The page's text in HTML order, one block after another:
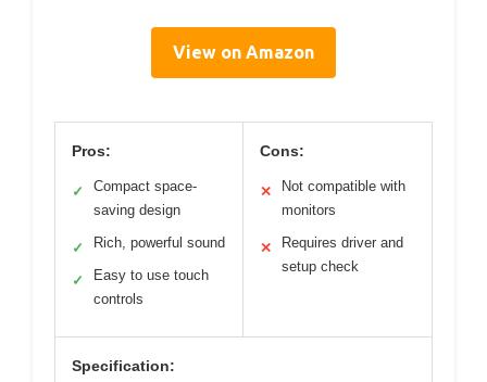
View on Amazon
Pros:
✓
Compact space-
saving design
✓ Rich, powerful sound
✓
Easy to use touch
controls
Cons:
✕
Not compatible with
monitors
✕
Requires driver and
setup check
Specification: